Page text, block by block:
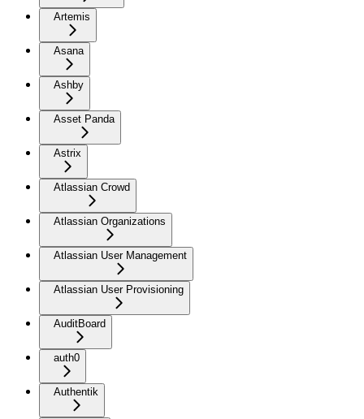
Artemis
Asana
Ashby
Asset Panda
Astrix
Atlassian Crowd
Atlassian Organizations
Atlassian User Management
Atlassian User Provisioning
AuditBoard
auth0
Authentik